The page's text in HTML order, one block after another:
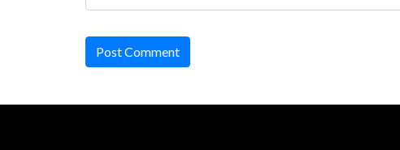
Post Comment